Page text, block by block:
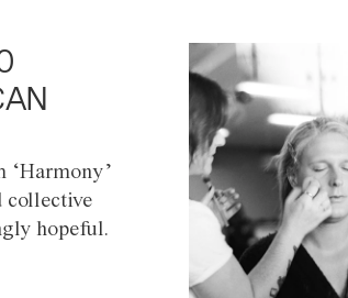
‘Harmony’
collective
hopeful.